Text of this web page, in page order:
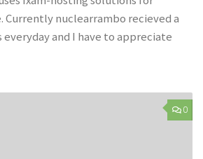
Currently nuclearrambo recieved a
and I have to appreciate
0